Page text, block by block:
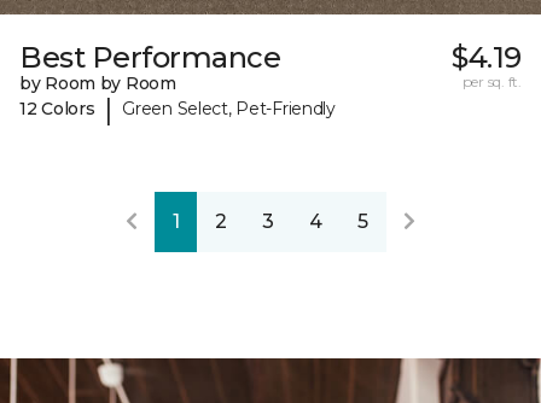
Best Performance
by Room by Room
12 Colors
| Green Select, Pet-Friendly
$4.19
per sq. ft.
1 2 3 4 5